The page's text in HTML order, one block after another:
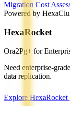
Migration Cost
Powered by
HexaRocket
Ora2Pg+ for
Need enterprise-
data replication.
Explore HexaRocket